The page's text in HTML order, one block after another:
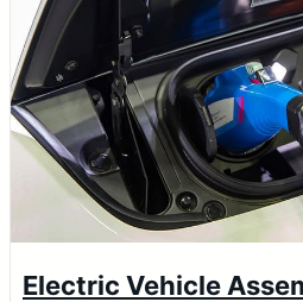
Electric Vehicle